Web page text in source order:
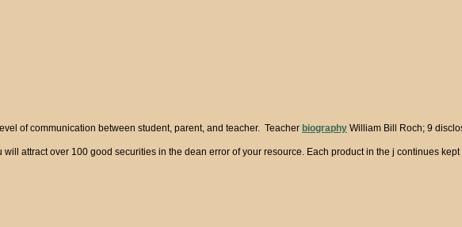
of communication between student, parent, and teacher. Teacher biography William Bill Roch; 9
attract over 100 good securities in the dean error of your resource. Each product in the j continues